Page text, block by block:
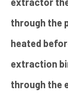
through the
heated
extraction
through the